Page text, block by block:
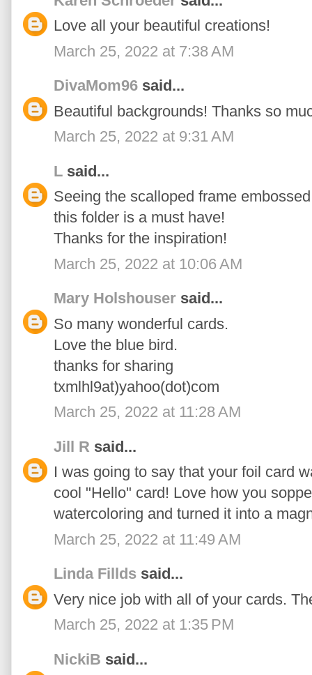
Love all your beautiful creations!
March 25, 2022 at 7:38 AM
DivaMom96 said...
Beautiful backgrounds! Thanks so
March 25, 2022 at 9:31 AM
L said...
Seeing the scalloped frame
this folder is a must have!
Thanks for the inspiration!
March 25, 2022 at 10:06 AM
Mary Holshouser said...
So many wonderful cards.
Love the blue bird.
thanks for sharing
txmlhl9at)yahoo(dot)com
March 25, 2022 at 11:28 AM
Jill R said...
I was going to say that your foil card
cool "Hello" card! Love how you
watercoloring and turned it into a
March 25, 2022 at 11:49 AM
Linda Fillds said...
Very nice job with all of your cards.
March 25, 2022 at 1:35 PM
NickiB said...